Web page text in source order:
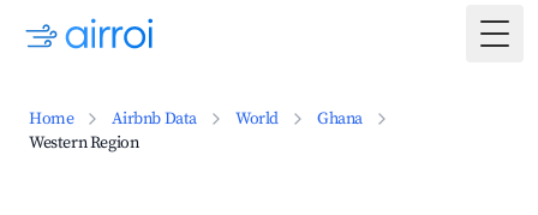
Home Airbnb Data World
Ghana
Western Region